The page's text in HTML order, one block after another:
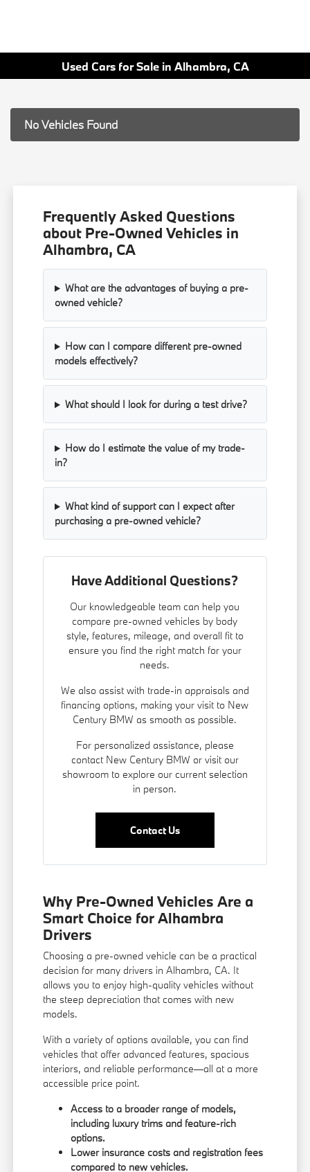
Used Cars for Sale in Alhambra, CA
No Vehicles Found
Frequently Asked Questions
about Pre-Owned Vehicles in
Alhambra, CA
What are the advantages of buying a pre-
owned vehicle?
How can I compare different pre-owned
models effectively?
What should I look for during a test drive?
How do I estimate the value of my trade-
in?
What kind of support can I expect after
purchasing a pre-owned vehicle?
Have Additional Questions?
Our knowledgeable team can help you
compare pre-owned vehicles by body
style, features, mileage, and overall fit to
ensure you find the right match for your
needs.
We also assist with trade-in appraisals and
financing options, making your visit to New
Century BMW as smooth as possible.
For personalized assistance, please
contact New Century BMW or visit our
showroom to explore our current selection
in person.
Contact Us
Why Pre-Owned Vehicles Are a
Smart Choice for Alhambra
Drivers
Choosing a pre-owned vehicle can be a practical
decision for many drivers in Alhambra, CA. It
allows you to enjoy high-quality vehicles without
the steep depreciation that comes with new
models.
With a variety of options available, you can find
vehicles that offer advanced features, spacious
interiors, and reliable performance—all at a more
accessible price point.
Access to a broader range of models,
including luxury trims and feature-rich
options.
Lower insurance costs and registration fees
compared to new vehicles.